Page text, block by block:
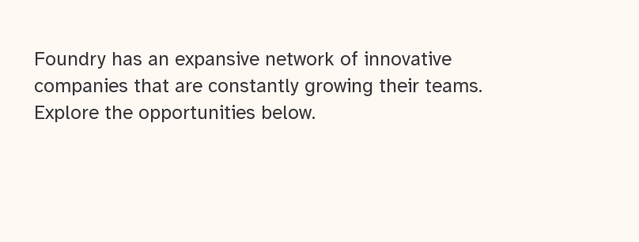
Foundry has an expansive network of innovative
companies that are constantly growing their teams.
Explore the opportunities below.